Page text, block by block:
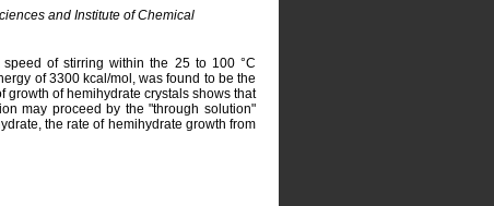
and Institute of Chemical
of stirring within the 25 to 100 °C
of 3300 kcal/mol, was found to be the
growth of hemihydrate crystals shows that
may proceed by the "through solution"
the rate of hemihydrate growth from